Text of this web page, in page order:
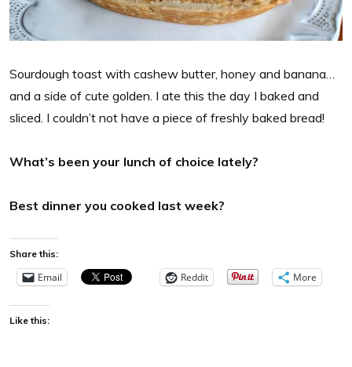
Sourdough toast with cashew butter, honey and banana…
and a side of cute golden. I ate this the day I baked and
sliced. I couldn’t not have a piece of freshly baked bread!
What’s been your lunch of choice lately?
Best dinner you cooked last week?
Share this:
Email Reddit More
Like this: